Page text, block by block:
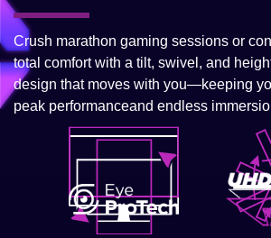
Crush marathon gaming sessions or
total comfort with a tilt, swivel, and
design that moves with you—keeping
peak performanceand endless